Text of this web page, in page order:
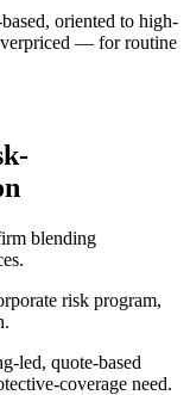
oriented to high-
— for routine
blending
risk program,
led, quote-based
coverage need.